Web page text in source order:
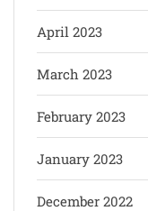
April 2023
March 2023
February 2023
January 2023
December 2022